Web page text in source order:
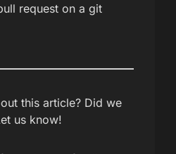
request on a git
this article? Did we
us know!